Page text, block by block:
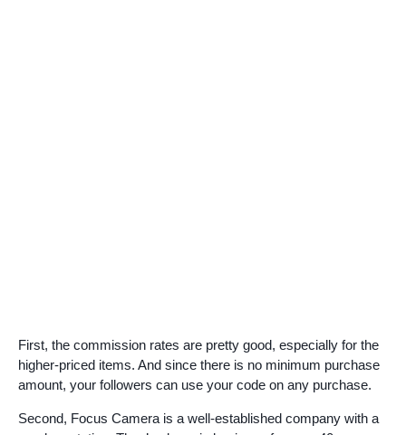
First, the commission rates are pretty good, especially for the
higher-priced items. And since there is no minimum purchase
amount, your followers can use your code on any purchase.
Second, Focus Camera is a well-established company with a